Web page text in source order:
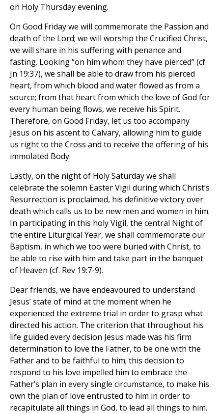
on Holy Thursday evening.
On Good Friday we will commemorate the Passion and
death of the Lord; we will worship the Crucified Christ,
we will share in his suffering with penance and
fasting. Looking “on him whom they have pierced” (cf.
Jn 19:37), we shall be able to draw from his pierced
heart, from which blood and water flowed as from a
source; from that heart from which the love of God for
every human being flows, we receive his Spirit.
Therefore, on Good Friday, let us too accompany
Jesus on his ascent to Calvary, allowing him to guide
us right to the Cross and to receive the offering of his
immolated Body.
Lastly, on the night of Holy Saturday we shall
celebrate the solemn Easter Vigil during which Christ’s
Resurrection is proclaimed, his definitive victory over
death which calls us to be new men and women in him.
In participating in this holy Vigil, the central Night of
the entire Liturgical Year, we shall commemorate our
Baptism, in which we too were buried with Christ, to
be able to rise with him and take part in the banquet
of Heaven (cf. Rev 19:7-9).
Dear friends, we have endeavoured to understand
Jesus’ state of mind at the moment when he
experienced the extreme trial in order to grasp what
directed his action. The criterion that throughout his
life guided every decision Jesus made was his firm
determination to love the Father, to be one with the
Father and to be faithful to him; this decision to
respond to his love impelled him to embrace the
Father’s plan in every single circumstance, to make his
own the plan of love entrusted to him in order to
recapitulate all things in God, to lead all things to him.